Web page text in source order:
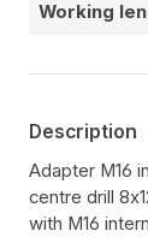
Working
Description
Adapter M16
centre drill
with M16